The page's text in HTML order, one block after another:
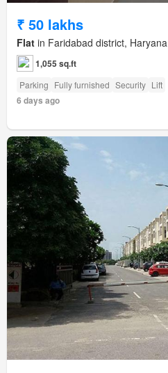
₹ 50 lakhs
Flat in Faridabad district, Haryana
1,055 sq.ft
Parking Fully furnished Security Lift
6 days ago